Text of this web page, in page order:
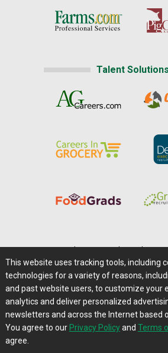
Talent Solutions
Careers@Farms.com |
Privacy Policy | Comments/
Contact Us|Farms.com
This website uses tracking tools, including
technologies for a variety of reasons,
and past website users, to customize your
analytics and deliver personalized
newsletters and across the Internet based
You agree to our Privacy Policyand Terms
agree.